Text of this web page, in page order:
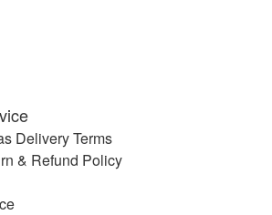
Delivery Terms
& Refund Policy